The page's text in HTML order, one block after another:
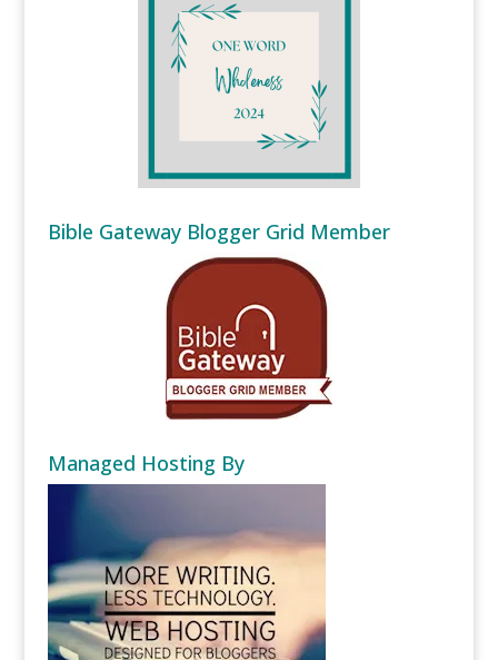
Bible Gateway Blogger Grid Member
Managed Hosting By